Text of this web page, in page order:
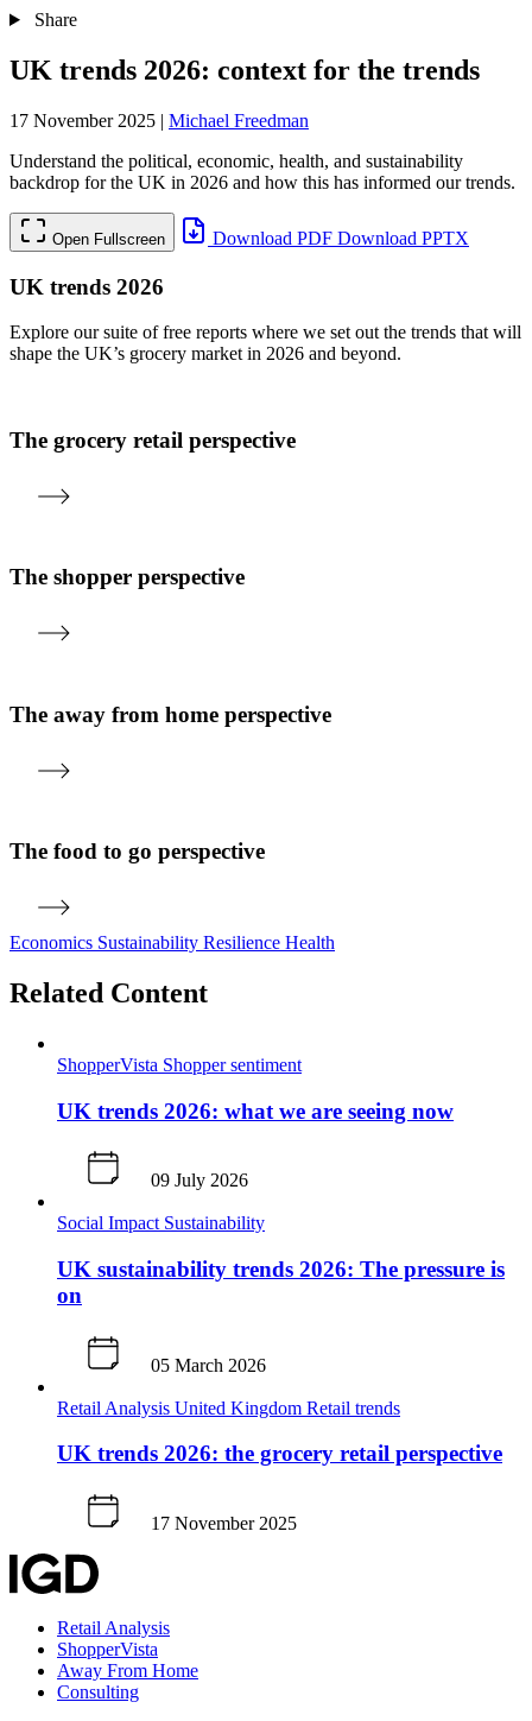
Share
UK trends 2026: context for the trends
17 November 2025 | Michael Freedman
Understand the political, economic, health, and sustainability
backdrop for the UK in 2026 and how this has informed our trends.
Open Fullscreen Download PDF Download PPTX
UK trends 2026
Explore our suite of free reports where we set out the trends that will
shape the UK’s grocery market in 2026 and beyond.
The grocery retail perspective
The shopper perspective
The away from home perspective
The food to go perspective
Economics Sustainability Resilience Health
Related Content
ShopperVista Shopper sentiment
UK trends 2026: what we are seeing now
09 July 2026
Social Impact Sustainability
UK sustainability trends 2026: The pressure is
on
05 March 2026
Retail Analysis United Kingdom Retail trends
UK trends 2026: the grocery retail perspective
17 November 2025
Retail Analysis
ShopperVista
Away From Home
Consulting